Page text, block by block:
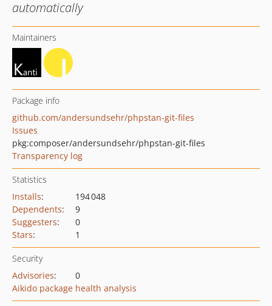
automatically
Maintainers
Package info
github.com/andersundsehr/phpstan-git-files
Issues
pkg:composer/andersundsehr/phpstan-git-files
Transparency log
Statistics
Installs:
194 048
Dependents:
9
Suggesters:
0
Stars: 1
Security
Advisories:
0
Aikido package health analysis